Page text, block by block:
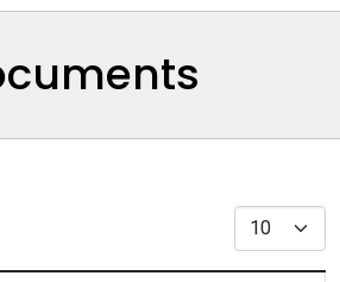
Display #